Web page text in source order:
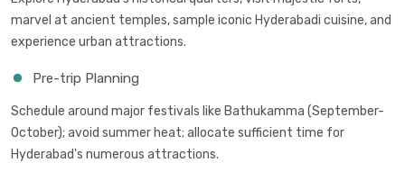
marvel at ancient temples, sample iconic Hyderabadi cuisine, and
experience urban attractions.
Pre-trip Planning
Schedule around major festivals like Bathukamma (September-
October); avoid summer heat; allocate sufficient time for
Hyderabad's numerous attractions.